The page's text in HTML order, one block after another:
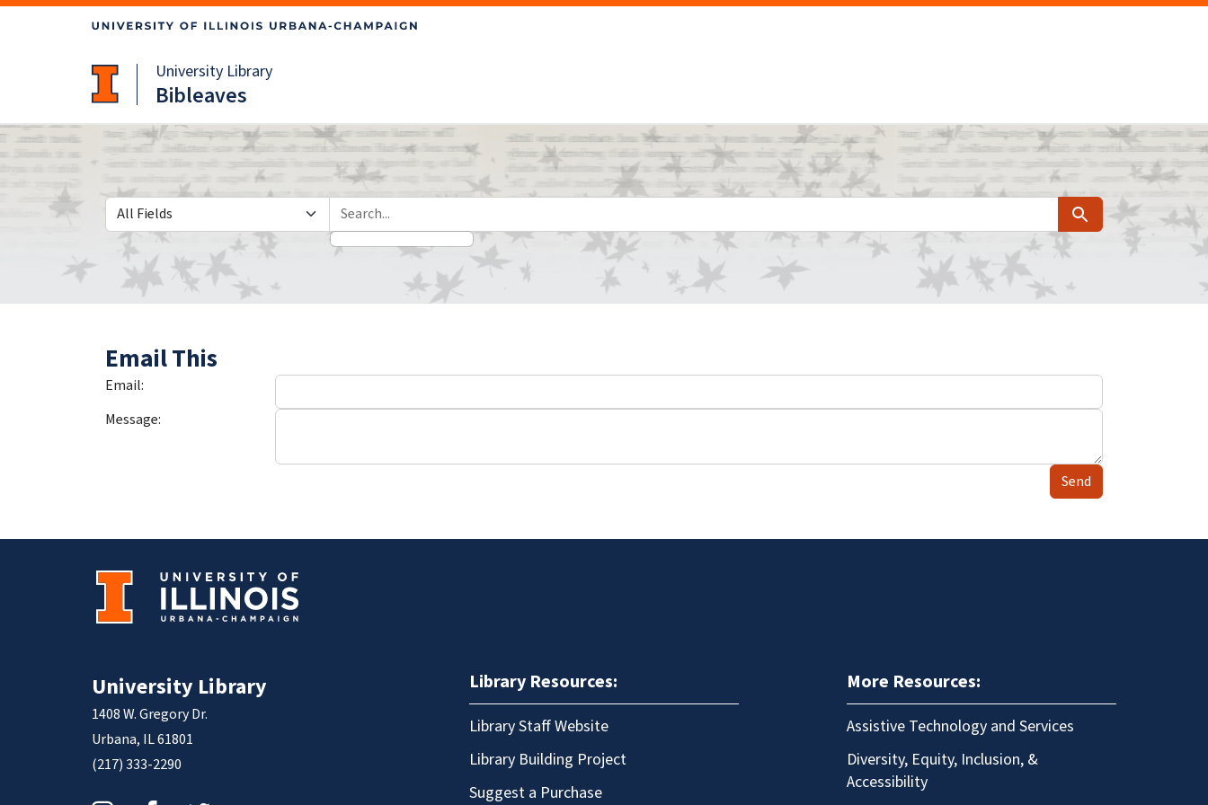
University Library
Bibleaves
Search in
search for Search
Email This
Email:
Message:
Send
University Library
1408 W. Gregory Dr.
Urbana, IL 61801
(217) 333-2290
Library Resources:
Library Staff Website
Library Building Project
Suggest a Purchase
More Resources:
Assistive Technology and Services
Diversity, Equity, Inclusion, &
Accessibility